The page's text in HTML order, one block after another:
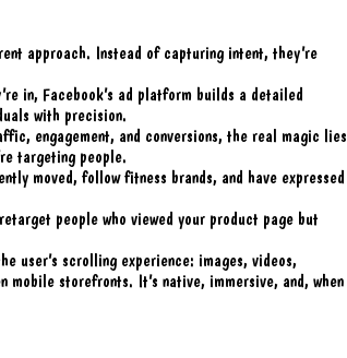
approach. Instead of capturing intent, they’re
in, Facebook’s ad platform builds a detailed
with precision.
engagement, and conversions, the real magic lies
targeting people.
moved, follow fitness brands, and have expressed
people who viewed your product page but
user’s scrolling experience: images, videos,
storefronts. It’s native, immersive, and, when